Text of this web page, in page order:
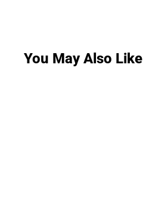
You May Also Like